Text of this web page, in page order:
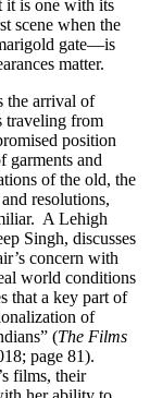
it is one with its
scene when the
gate—is
matter.
the arrival of
traveling from
position
garments and
of the old, the
resolutions,
A Lehigh
Singh, discusses
concern with
world conditions
that a key part of
of
(The Films
page 81).
films, their